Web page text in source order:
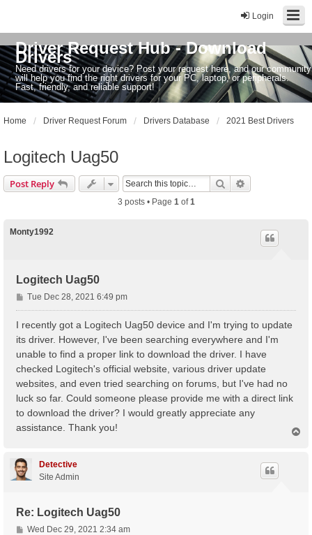
Login
Driver Request Hub - Download
Drivers
Need drivers for your device? Post your request here, and our community
will help you find the right drivers for your PC, laptop, or peripherals.
Fast, friendly, and reliable support!
Home Driver Request Forum Drivers Database 2021 Best Drivers
Logitech Uag50
Post Reply Search
3 posts • Page 1of1
Monty1992
Logitech Uag50
P
o
Tue Dec 28, 2021 6:49 pm
I recently got a Logitech Uag50 device and I'm trying to update
its driver. However, I've been searching everywhere and I'm
unable to find a proper link to download the driver. I have
checked Logitech's official website, various driver update
websites, and even tried searching on forums, but I've had no
luck so far. Could someone please provide me with a direct link
to download the driver? I would greatly appreciate any
assistance. Thank you!
Detective
Site Admin
Re: Logitech Uag50
PWed Dec 29, 2021 2:34 am